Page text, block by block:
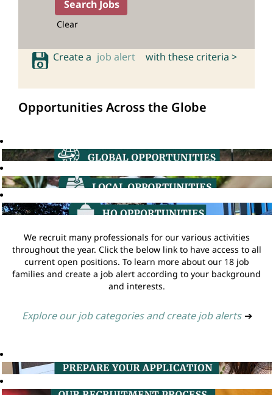
Clear
Create a job alert with these criteria >
Opportunities Across the Globe
We recruit many professionals for our various activities
throughout the year. Click the below link to have access to all
current open positions. To learn more about our 18 job
families and create a job alert according to your background
and interests.
Explore our job categories and create job alerts ➔